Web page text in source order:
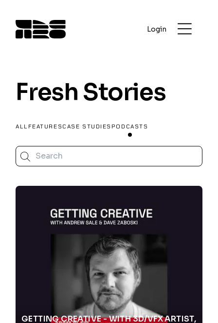
Login
Fresh Stories
ALLFEATURESCASE STUDIES PODCASTS
GETTING CREATIVE - WITH 3D/VFX ARTIST,